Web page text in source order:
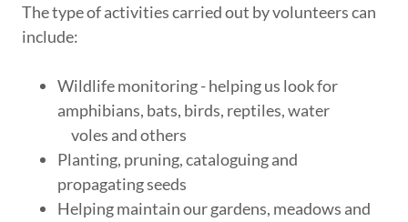
The type of activities carried out by volunteers can
include:
Wildlife monitoring - helping us look for
amphibians, bats, birds, reptiles, water
voles and others
Planting, pruning, cataloguing and
propagating seeds
Helping maintain our gardens, meadows and